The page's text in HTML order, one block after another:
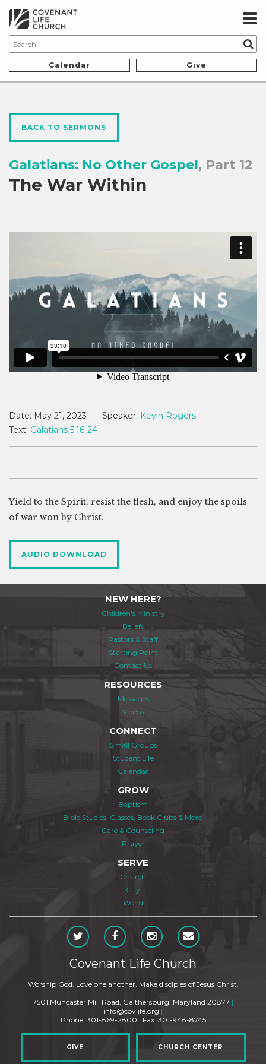
Calendar Give
BACK TO SERMONS
Galatians: No Other Gospel, Part 12
The War Within
Date: May 21, 2023 Speaker: Kevin Rogers
Text: Galatians 5:16-24
Yield to the Spirit, resist the flesh, and enjoy the spoils
of war won by Christ.
AUDIO DOWNLOAD
NEW HERE?
Children's Ministry
Beliefs
Pastors & Staff
Starting Point
Contact Us
RESOURCES
Messages
Videos
CONNECT
Small Groups
Student Life
Calendar
GROW
Baptism
Bible Studies, Classes, Book Clubs & More
Care & Counseling
Prayer
SERVE
Church
City
World
Covenant Life Church
Worship God. Love one another. Make disciples of Jesus Christ.
7501 Muncaster Mill Road, Gaithersburg, Maryland 20877 |
info@covlife.org |
Phone: 301-869-2800 | Fax: 301-948-8745
GIVE CHURCH CENTER